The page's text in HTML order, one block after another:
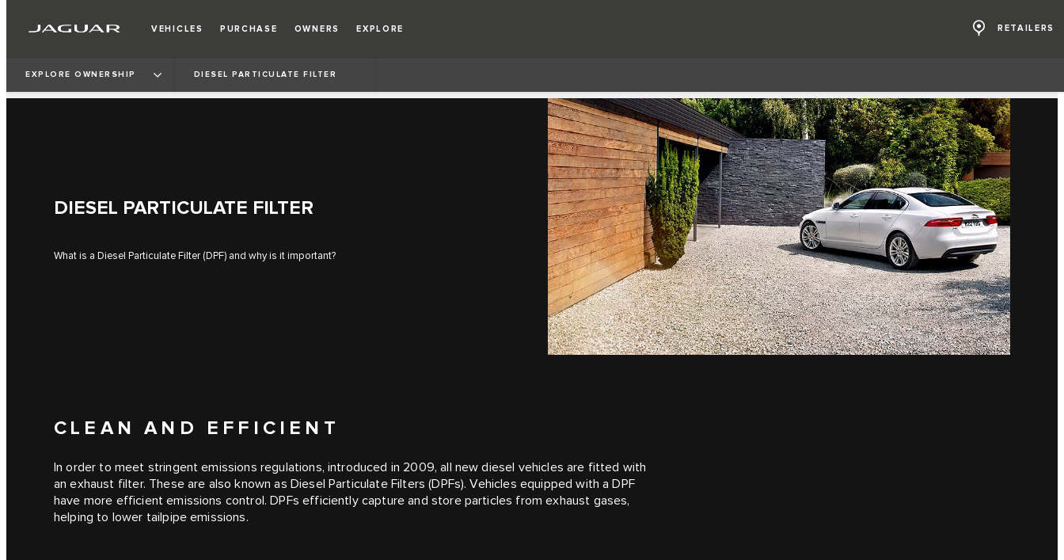
VEHICLES PURCHASE OWNERS EXPLORE RETAILERS
EXPLORE OWNERSHIP DIESEL PARTICULATE FILTER
DIESEL PARTICULATE FILTER
What is a Diesel Particulate Filter (DPF) and why is it important?
CLEAN AND EFFICIENT
In order to meet stringent emissions regulations, introduced in 2009, all new diesel vehicles are fitted with
an exhaust filter. These are also known as Diesel Particulate Filters (DPFs). Vehicles equipped with a DPF
have more efficient emissions control. DPFs efficiently capture and store particles from exhaust gases,
helping to lower tailpipe emissions.